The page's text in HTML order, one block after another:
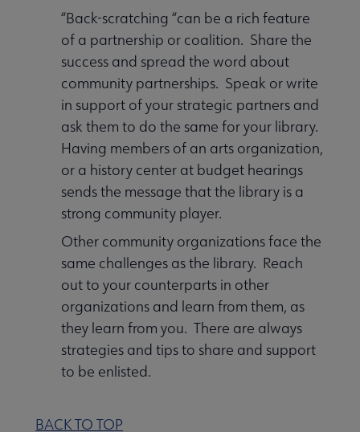
“Back-scratching “can be a rich feature
of a partnership or coalition. Share the
success and spread the word about
community partnerships. Speak or write
in support of your strategic partners and
ask them to do the same for your library.
Having members of an arts organization,
or a history center at budget hearings
sends the message that the library is a
strong community player.
Other community organizations face the
same challenges as the library. Reach
out to your counterparts in other
organizations and learn from them, as
they learn from you. There are always
strategies and tips to share and support
to be enlisted.
BACK TO TOP